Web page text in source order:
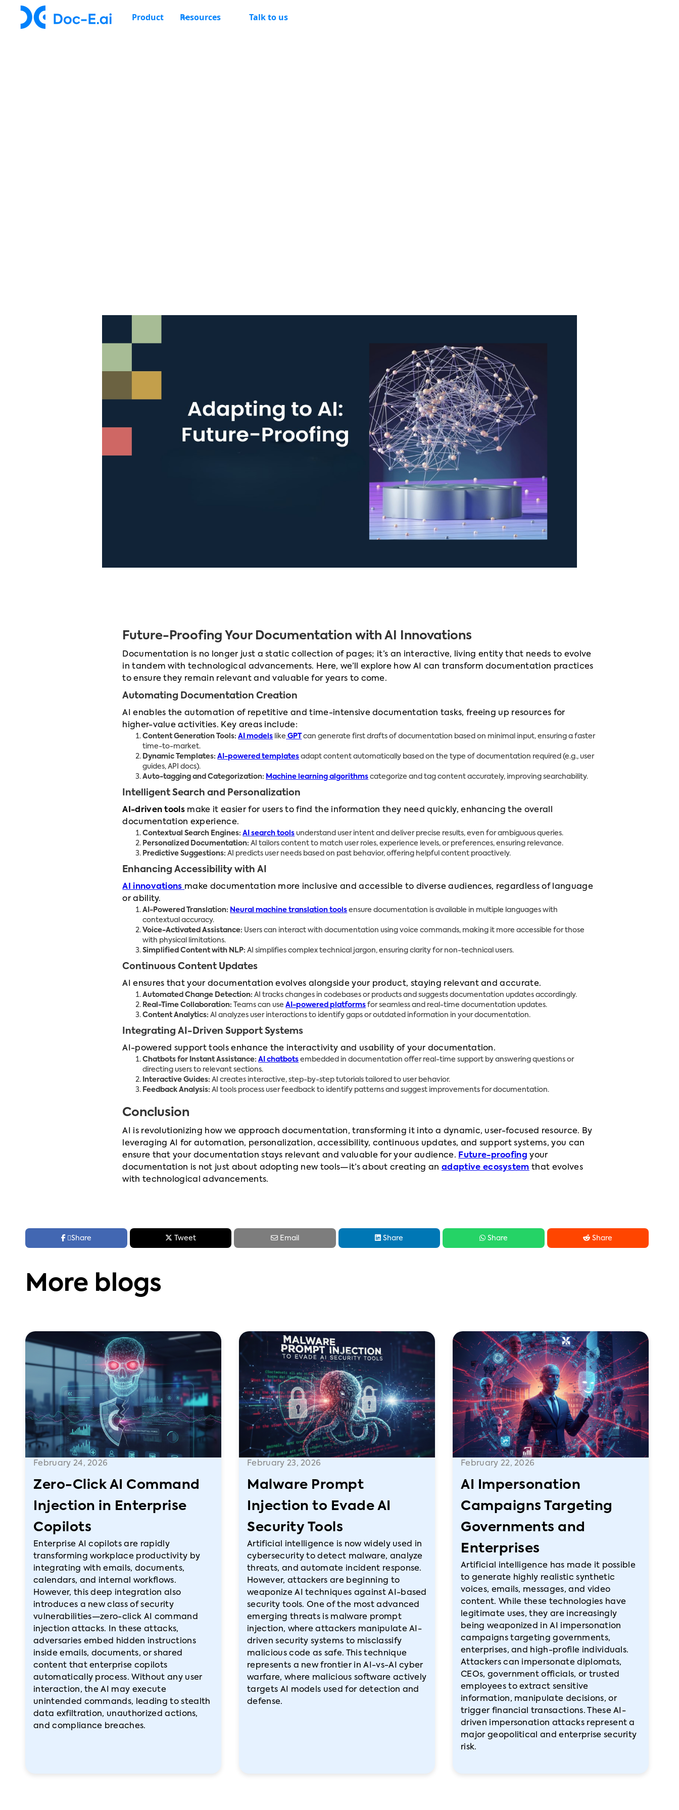
Product Resources Talk to us
Future-Proofing Your Documentation with AI Innovations
Documentation is no longer just a static collection of pages; it’s an interactive, living entity that needs to evolve
in tandem with technological advancements. Here, we’ll explore how AI can transform documentation practices
to ensure they remain relevant and valuable for years to come.
Automating Documentation Creation
AI enables the automation of repetitive and time-intensive documentation tasks, freeing up resources for
higher-value activities. Key areas include:
Content Generation Tools: AI models like GPT
can generate first drafts of documentation based on minimal input, ensuring a faster
time-to-market.
Dynamic Templates: AI-powered templates adapt content automatically based on the type of documentation required (e.g., user
guides, API docs).
Auto-tagging and Categorization: Machine learning algorithms categorize and tag content accurately, improving searchability.
Intelligent Search and Personalization
AI-driven tools make it easier for users to find the information they need quickly, enhancing the overall
documentation experience.
Contextual Search Engines: AI search tools understand user intent and deliver precise results, even for ambiguous queries.
Personalized Documentation: AI tailors content to match user roles, experience levels, or preferences, ensuring relevance.
Predictive Suggestions: AI predicts user needs based on past behavior, offering helpful content proactively.
Enhancing Accessibility with AI
AI innovations make documentation more inclusive and accessible to diverse audiences, regardless of language
or ability.
AI-Powered Translation: Neural machine translation tools ensure documentation is available in multiple languages with
contextual accuracy.
Voice-Activated Assistance: Users can interact with documentation using voice commands, making it more accessible for those
with physical limitations.
Simplified Content with NLP: AI simplifies complex technical jargon, ensuring clarity for non-technical users.
Continuous Content Updates
AI ensures that your documentation evolves alongside your product, staying relevant and accurate.
Automated Change Detection: AI tracks changes in codebases or products and suggests documentation updates accordingly.
Real-Time Collaboration: Teams can useAI-powered platforms for seamless and real-time documentation updates.
Content Analytics: AI analyzes user interactions to identify gaps or outdated information in your documentation.
Integrating AI-Driven Support Systems
AI-powered support tools enhance the interactivity and usability of your documentation.
Chatbots for Instant Assistance: AI chatbots embedded in documentation offer real-time support by answering questions or
directing users to relevant sections.
Interactive Guides: AI creates interactive, step-by-step tutorials tailored to user behavior.
Feedback Analysis: AI tools process user feedback to identify patterns and suggest improvements for documentation.
Conclusion
AI is revolutionizing how we approach documentation, transforming it into a dynamic, user-focused resource. By
leveraging AI for automation, personalization, accessibility, continuous updates, and support systems, you can
ensure that your documentation stays relevant and valuable for your audience. Future-proofing your
documentation is not just about adopting new tools—it’s about creating an adaptive ecosystem that evolves
with technological advancements.
 Share  Tweet  Email Share  Share Share
More blogs
February 24, 2026
Zero-Click AI Command
Injection in Enterprise
Copilots
Enterprise AI copilots are rapidly
transforming workplace productivity by
integrating with emails, documents,
calendars, and internal workflows.
However, this deep integration also
introduces a new class of security
vulnerabilities—zero-click AI command
injection attacks. In these attacks,
adversaries embed hidden instructions
inside emails, documents, or shared
content that enterprise copilots
automatically process. Without any user
interaction, the AI may execute
unintended commands, leading to stealth
data exfiltration, unauthorized actions,
and compliance breaches.
February 23, 2026
Malware Prompt
Injection to Evade AI
Security Tools
Artificial intelligence is now widely used in
cybersecurity to detect malware, analyze
threats, and automate incident response.
However, attackers are beginning to
weaponize AI techniques against AI-based
security tools. One of the most advanced
emerging threats is malware prompt
injection, where attackers manipulate AI-
driven security systems to misclassify
malicious code as safe. This technique
represents a new frontier in AI-vs-AI cyber
warfare, where malicious software actively
targets AI models used for detection and
defense.
February 22, 2026
AI Impersonation
Campaigns Targeting
Governments and
Enterprises
Artificial intelligence has made it possible
to generate highly realistic synthetic
voices, emails, messages, and video
content. While these technologies have
legitimate uses, they are increasingly
being weaponized in AI impersonation
campaigns targeting governments,
enterprises, and high-profile individuals.
Attackers can impersonate diplomats,
CEOs, government officials, or trusted
employees to extract sensitive
information, manipulate decisions, or
trigger financial transactions. These AI-
driven impersonation attacks represent a
major geopolitical and enterprise security
risk.